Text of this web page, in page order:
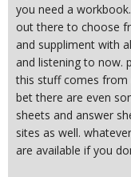
you need a
out there to choose
and suppliment with
and listening to now.
this stuff comes from
bet there are even
sheets and answer
sites as well.
are available if you